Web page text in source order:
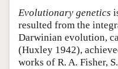
Friends PDF Preview
Author and Citation Info
Evolutionary genetics
resulted from the
Darwinian evolution,
(Huxley 1942),
works of R. A. Fisher,